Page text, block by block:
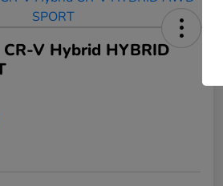
V Hybrid HYBRID